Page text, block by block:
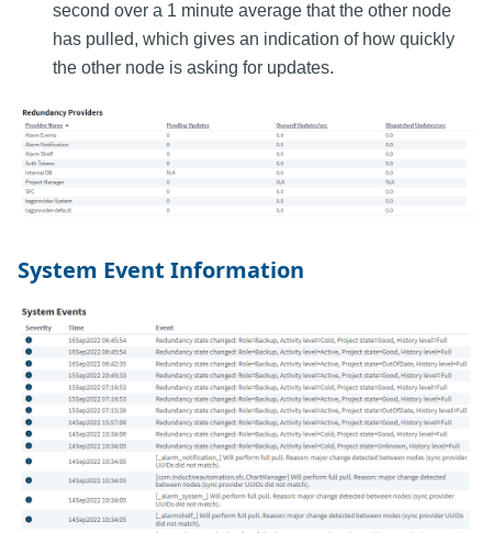
second over a 1 minute average that the other node
has pulled, which gives an indication of how quickly
the other node is asking for updates.
System Event Information